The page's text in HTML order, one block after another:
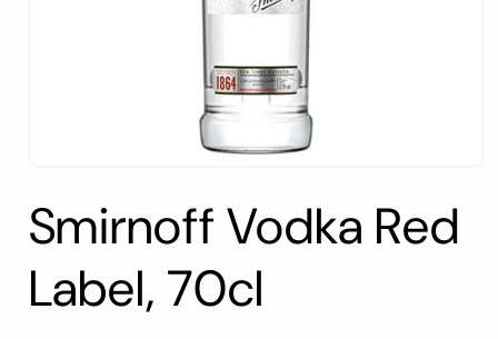
1
in
modal
Smirnoff Vodka Red
Label, 70cl